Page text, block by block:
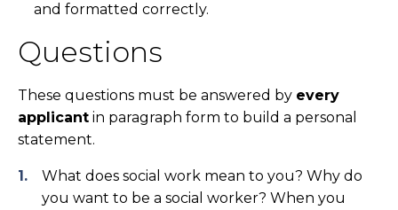
and formatted correctly.
Questions
These questions must be answered by every
applicant in paragraph form to build a personal
statement.
What does social work mean to you? Why do
you want to be a social worker? When you